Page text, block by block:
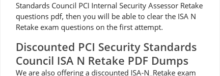
Standards Council PCI Internal Security Assessor Retake
questions pdf, then you will be able to clear the ISA N
Retake exam questions on the first attempt.
Discounted PCI Security Standards
Council ISA N Retake PDF Dumps
We are also offering a discounted ISA-N_Retake exam